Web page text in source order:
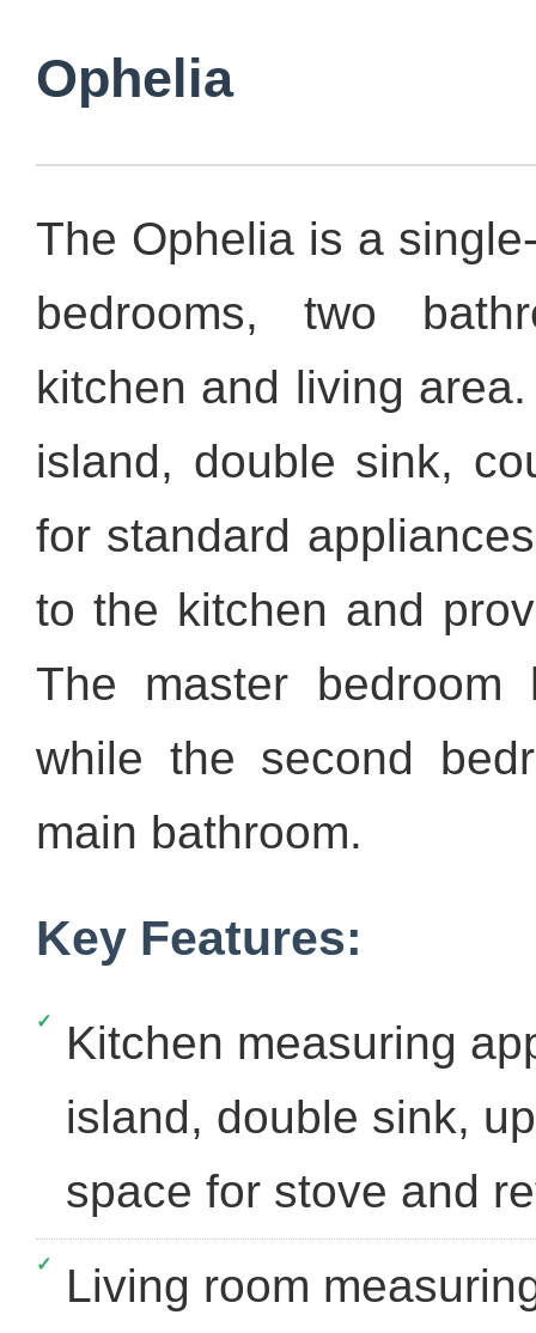
Ophelia
The Ophelia is a
bedrooms, two
kitchen and living
island, double sink,
for standard
to the kitchen and
The master bedroom
while the second
main bathroom.
Key Features:
Kitchen measuring
island, double sink,
space for stove and
Living room